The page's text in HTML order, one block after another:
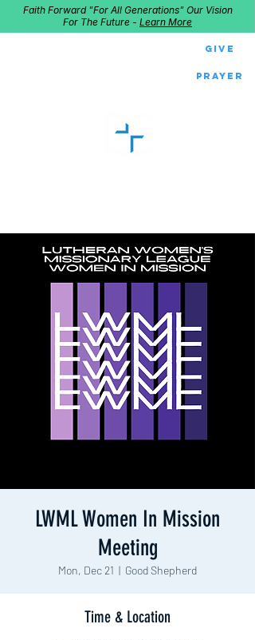
Give
Faith Forward "For All Generations" Our Vision
For The Future - Learn More
Prayer
LWML Women In Mission
Meeting
Mon, Dec 21
  |
Good Shepherd
Time & Location